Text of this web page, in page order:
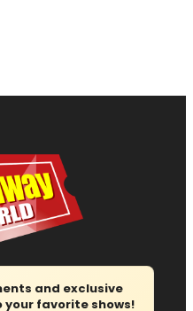
and exclusive
favorite shows!